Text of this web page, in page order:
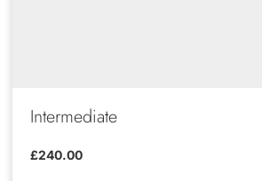
Intermediate
£240.00